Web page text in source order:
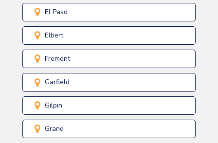
El Paso
Elbert
Fremont
Garfield
Gilpin
Grand